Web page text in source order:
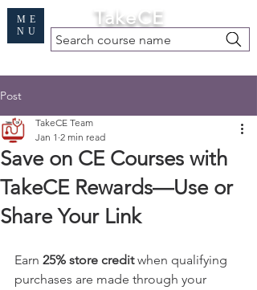
TakeCE
Search course name
ME
NU
Post
Save on CE Courses with
TakeCE Rewards—Use or
Share Your Link
TakeCE Team
Jan 1 2 min read
Earn 25% store credit when qualifying
purchases are made through your